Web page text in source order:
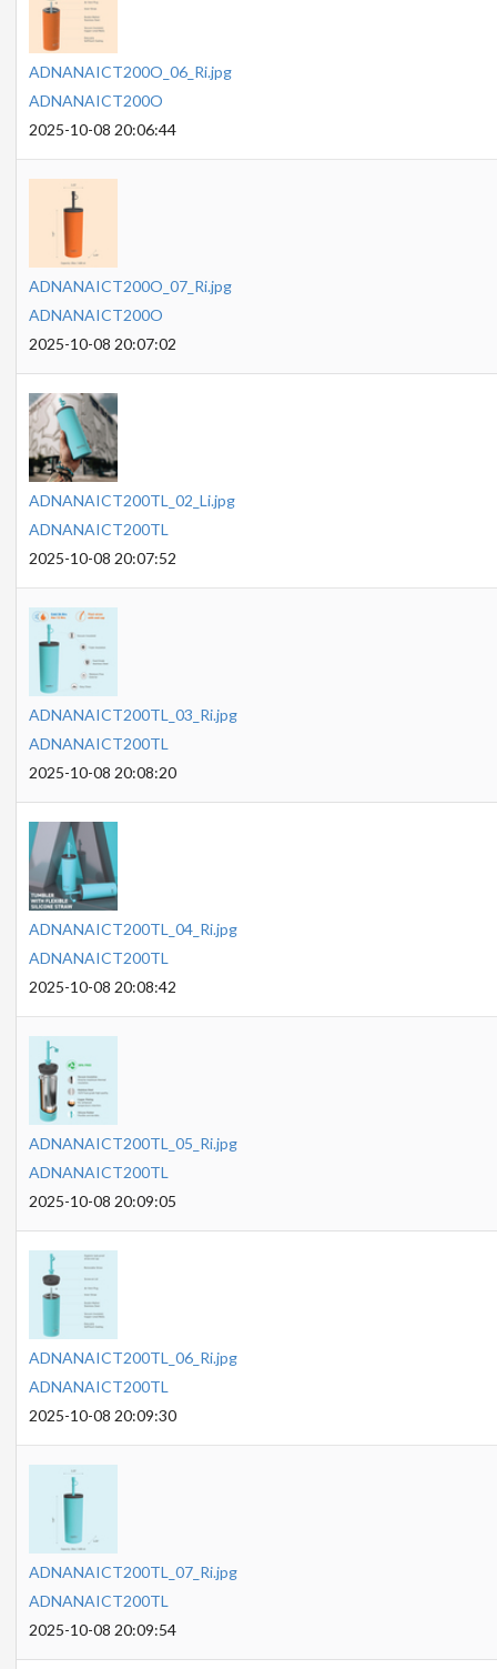
ADNANAICT200O_06_Ri.jpg
ADNANAICT200O
2025-10-08 20:06:44
ADNANAICT200O_07_Ri.jpg
ADNANAICT200O
2025-10-08 20:07:02
ADNANAICT200TL_02_Li.jpg
ADNANAICT200TL
2025-10-08 20:07:52
ADNANAICT200TL_03_Ri.jpg
ADNANAICT200TL
2025-10-08 20:08:20
ADNANAICT200TL_04_Ri.jpg
ADNANAICT200TL
2025-10-08 20:08:42
ADNANAICT200TL_05_Ri.jpg
ADNANAICT200TL
2025-10-08 20:09:05
ADNANAICT200TL_06_Ri.jpg
ADNANAICT200TL
2025-10-08 20:09:30
ADNANAICT200TL_07_Ri.jpg
ADNANAICT200TL
2025-10-08 20:09:54